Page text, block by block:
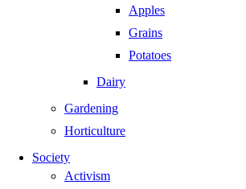
Apples
Grains
Potatoes
Dairy
Gardening
Horticulture
Society
Activism